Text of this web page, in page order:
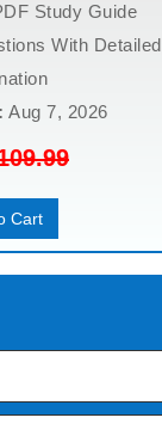
Study Guide
With Detailed
Aug 7, 2026
Cart